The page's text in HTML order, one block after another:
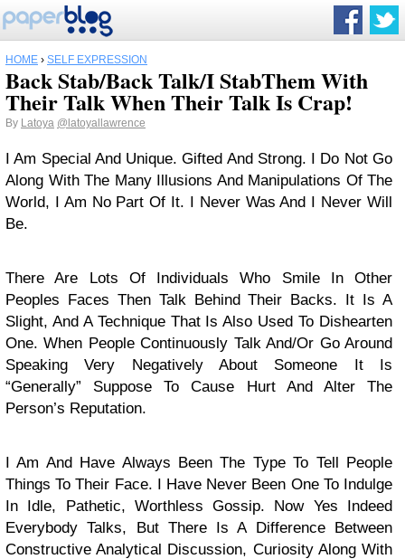
HOME › SELF EXPRESSION
Back Stab/Back Talk/I StabThem With
Their Talk When Their Talk Is Crap!
By Latoya @latoyallawrence
I Am Special And Unique. Gifted And Strong. I Do Not Go
Along With The Many Illusions And Manipulations Of The
World, I Am No Part Of It. I Never Was And I Never Will
Be.
There Are Lots Of Individuals Who Smile In Other
Peoples Faces Then Talk Behind Their Backs. It Is A
Slight, And A Technique That Is Also Used To Dishearten
One. When People Continuously Talk And/Or Go Around
Speaking Very Negatively About Someone It Is
“Generally” Suppose To Cause Hurt And Alter The
Person’s Reputation.
I Am And Have Always Been The Type To Tell People
Things To Their Face. I Have Never Been One To Indulge
In Idle, Pathetic, Worthless Gossip. Now Yes Indeed
Everybody Talks, But There Is A Difference Between
Constructive Analytical Discussion, Curiosity Along With